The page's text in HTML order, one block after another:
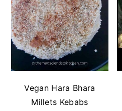
Vegan Hara Bhara
Millets Kebabs